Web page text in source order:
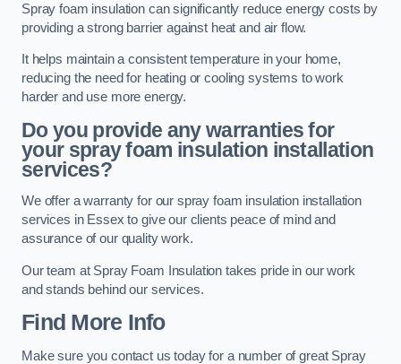
Spray foam insulation can significantly reduce energy costs by
providing a strong barrier against heat and air flow.
It helps maintain a consistent temperature in your home,
reducing the need for heating or cooling systems to work
harder and use more energy.
Do you provide any warranties for
your spray foam insulation installation
services?
We offer a warranty for our spray foam insulation installation
services in Essex to give our clients peace of mind and
assurance of our quality work.
Our team at Spray Foam Insulation takes pride in our work
and stands behind our services.
Find More Info
Make sure you contact us today for a number of great Spray